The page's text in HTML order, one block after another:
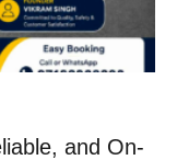
and On-